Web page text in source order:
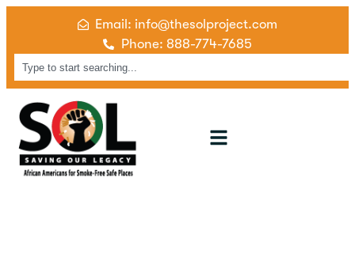
Email: info@thesolproject.com
Phone: 888-774-7685